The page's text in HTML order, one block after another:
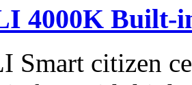
4000K Built-
Smart citizen